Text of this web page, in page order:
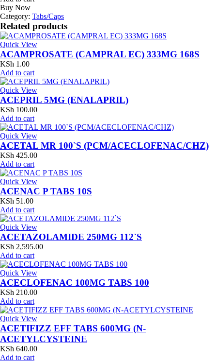
Buy Now
Category: Tabs/Caps
Related products
Quick View
ACAMPROSATE (CAMPRAL EC) 333MG 168S
KSh 1.00
Add to cart
Quick View
ACEPRIL 5MG (ENALAPRIL)
KSh 100.00
Add to cart
Quick View
ACETAL MR 100`S (PCM/ACECLOFENAC/CHZ)
KSh 425.00
Add to cart
Quick View
ACENAC P TABS 10S
KSh 51.00
Add to cart
Quick View
ACETAZOLAMIDE 250MG 112`S
KSh 2,595.00
Add to cart
Quick View
ACECLOFENAC 100MG TABS 100
KSh 210.00
Add to cart
Quick View
ACETIFIZZ EFF TABS 600MG (N-
ACETYLCYSTEINE
KSh 640.00
Add to cart